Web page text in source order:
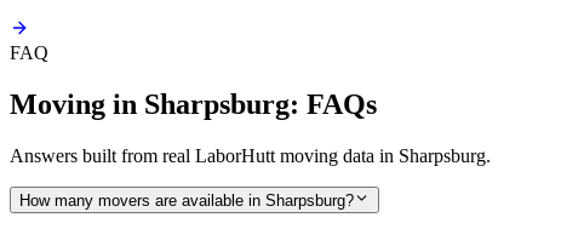
FAQ
Moving in Sharpsburg: FAQs
Answers built from real LaborHutt moving data in Sharpsburg.
How many movers are available in Sharpsburg?